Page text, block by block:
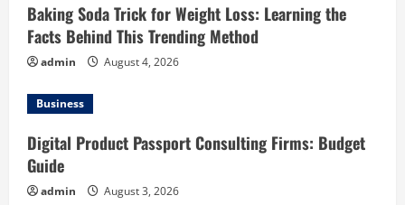
Baking Soda Trick for Weight Loss: Learning the
Facts Behind This Trending Method
admin August 4, 2026
Business
Digital Product Passport Consulting Firms: Budget
Guide
admin August 3, 2026